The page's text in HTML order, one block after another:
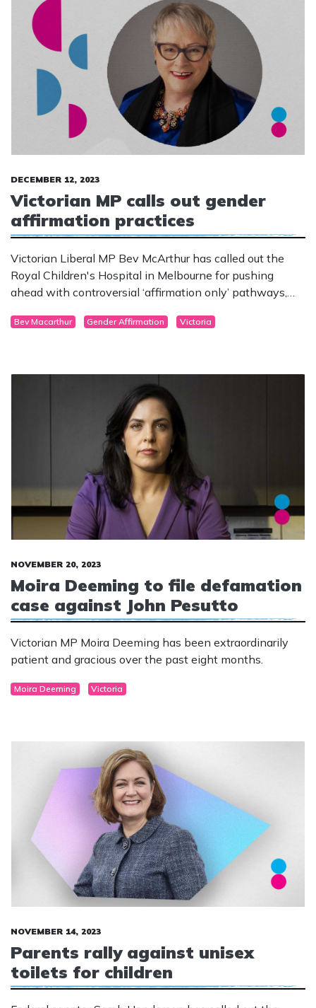
DECEMBER 12, 2023
Victorian MP calls out gender
affirmation practices
Victorian Liberal MP Bev McArthur has called out the
Royal Children's Hospital in Melbourne for pushing
ahead with controversial ‘affirmation only’ pathways,
Bev Macarthur Gender Affirmation Victoria
NOVEMBER 20, 2023
Moira Deeming to file defamation
case against John Pesutto
Victorian MP Moira Deeming has been extraordinarily
patient and gracious over the past eight months.
Moira Deeming Victoria
NOVEMBER 14, 2023
Parents rally against unisex
toilets for children